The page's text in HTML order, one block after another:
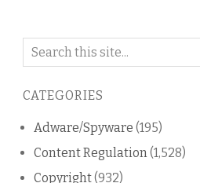
Search
blog
CATEGORIES
Adware/Spyware (195)
Content Regulation (1,528)
Copyright(932)